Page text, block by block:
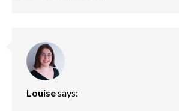
Louisesays: